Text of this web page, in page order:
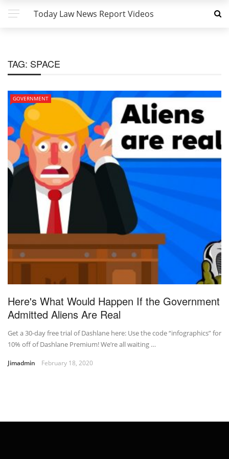
Today Law News Report Videos
TAG: SPACE
GOVERNMENT
Here's What Would Happen If the Government
Admitted Aliens Are Real
Get a 30-day free trial of Dashlane here: Use the code “infographics” for
10% off of Dashlane Premium! We’re all waiting …
Jimadmin February 18, 2020